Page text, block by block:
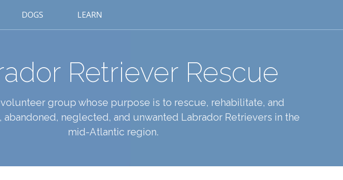
DOGS LEARN
Retriever Rescue
volunteer group whose purpose is to rescue, rehabilitate, and
abandoned, neglected, and unwanted Labrador Retrievers in the
mid-Atlantic region.